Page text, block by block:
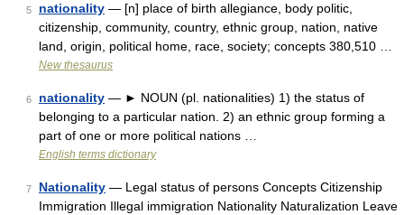
5 nationality — [n] place of birth allegiance, body politic,
citizenship, community, country, ethnic group, nation, native
land, origin, political home, race, society; concepts 380,510 …
New thesaurus
6 nationality — ► NOUN (pl. nationalities) 1) the status of
belonging to a particular nation. 2) an ethnic group forming a
part of one or more political nations …
English terms dictionary
7 Nationality — Legal status of persons Concepts Citizenship
Immigration Illegal immigration Nationality Naturalization Leave